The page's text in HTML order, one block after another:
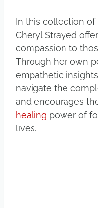
In this collection
Cheryl Strayed
compassion to
Through her own
empathetic
navigate the
and encourages
healing power of
lives.